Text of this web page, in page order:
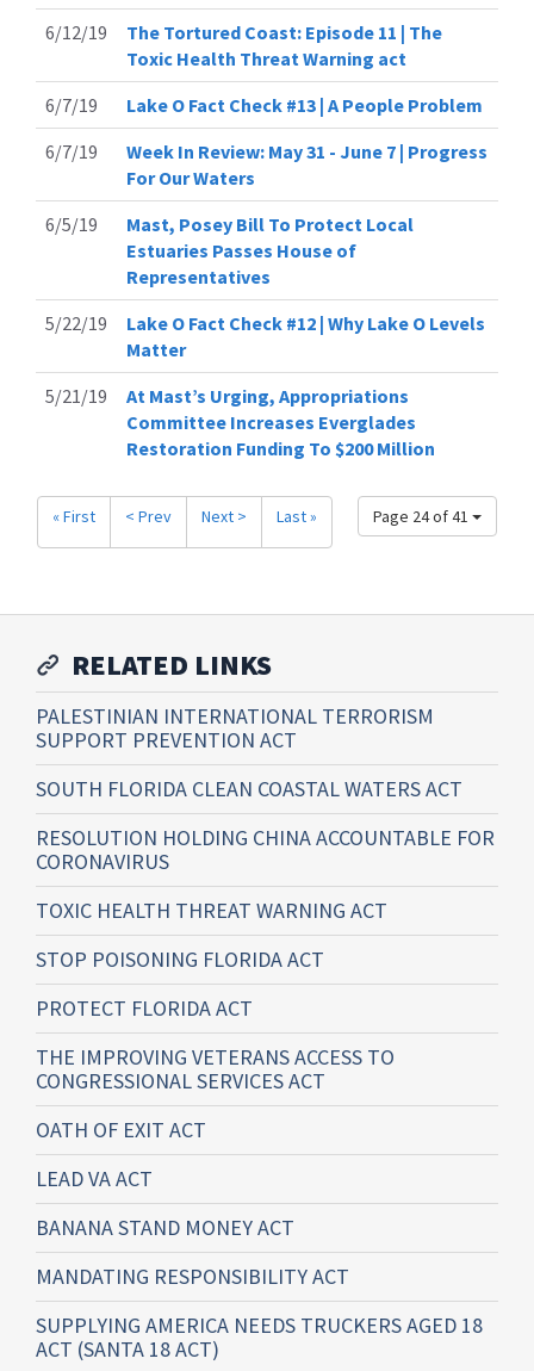
6/12/19
The Tortured Coast: Episode 11 | The
Toxic Health Threat Warning act
6/7/19
Lake O Fact Check #13 | A People Problem
6/7/19
Week In Review: May 31 - June 7 | Progress
For Our Waters
6/5/19
Mast, Posey Bill To Protect Local
Estuaries Passes House of
Representatives
5/22/19
Lake O Fact Check #12 | Why Lake O Levels
Matter
5/21/19
At Mast’s Urging, Appropriations
Committee Increases Everglades
Restoration Funding To $200 Million
Page 24 of 41
« First < Prev Next > Last »
RELATED LINKS
PALESTINIAN INTERNATIONAL TERRORISM
SUPPORT PREVENTION ACT
SOUTH FLORIDA CLEAN COASTAL WATERS ACT
RESOLUTION HOLDING CHINA ACCOUNTABLE FOR
CORONAVIRUS
TOXIC HEALTH THREAT WARNING ACT
STOP POISONING FLORIDA ACT
PROTECT FLORIDA ACT
THE IMPROVING VETERANS ACCESS TO
CONGRESSIONAL SERVICES ACT
OATH OF EXIT ACT
LEAD VA ACT
BANANA STAND MONEY ACT
MANDATING RESPONSIBILITY ACT
SUPPLYING AMERICA NEEDS TRUCKERS AGED 18
ACT (SANTA 18 ACT)